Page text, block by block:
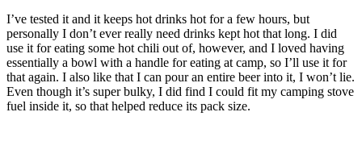
I’ve tested it and it keeps hot drinks hot for a few hours, but
personally I don’t ever really need drinks kept hot that long. I did
use it for eating some hot chili out of, however, and I loved having
essentially a bowl with a handle for eating at camp, so I’ll use it for
that again. I also like that I can pour an entire beer into it, I won’t lie.
Even though it’s super bulky, I did find I could fit my camping stove
fuel inside it, so that helped reduce its pack size.